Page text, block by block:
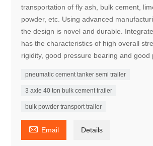
transportation of fly ash, bulk cement,
powder, etc. Using advanced
the design is novel and durable.
has the characteristics of high overall
rigidity, good pressure bearing and good
pneumatic cement tanker semi trailer
3 axle 40 ton bulk cement trailer
bulk powder transport trailer
 Email Details